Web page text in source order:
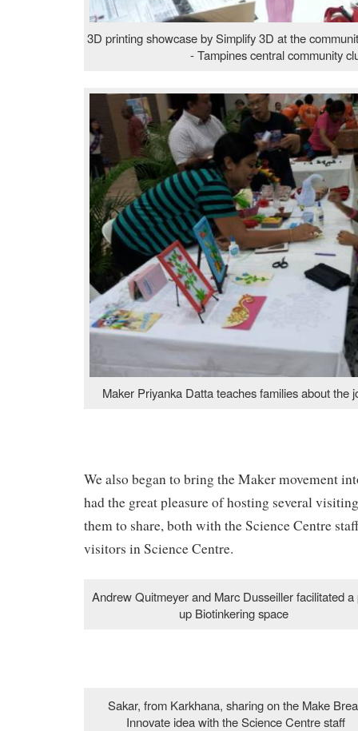
3D printing showcase by Simplify 3D at the
- Tampines central community
Maker Priyanka Datta teaches families about the
We also began to bring the Maker movement
had the great pleasure of hosting several
them to share, both with the Science Centre
visitors in Science Centre.
Andrew Quitmeyer and Marc Dusseiller facilitated a
up Biotinkering space
Sakar, from Karkhana, sharing on the Make
Innovate idea with the Science Centre staff